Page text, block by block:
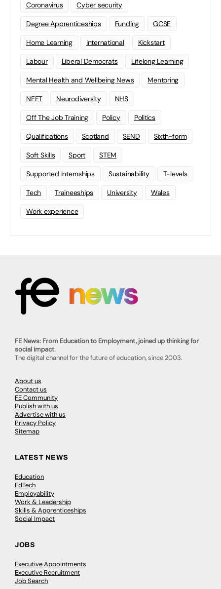
Coronavirus Cyber security
Degree Apprenticeships Funding GCSE
Home Learning international Kickstart
Labour Liberal Democrats Lifelong Learning
Mental Health and Wellbeing News Mentoring
NEET Neurodiversity NHS
Off The Job Training Policy Politics
Qualifications Scotland SEND Sixth-form
Soft Skills Sport STEM
Supported Internships Sustainability T-levels
Tech Traineeships University Wales
Work experience
FE News: From Education to Employment, joined up thinking for
social impact.
The digital channel for the future of education, since 2003.
About us
Contact us
FE Community
Publish with us
Advertise with us
Privacy Policy
Sitemap
LATEST NEWS
Education
EdTech
Employability
Work & Leadership
Skills & Apprenticeships
Social Impact
JOBS
Executive Appointments
Executive Recruitment
Job Search